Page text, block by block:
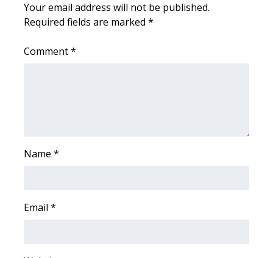
What’s On
Contact Us
Your email address will not be published.
Required fields are marked *
Comment*
Name *
Email *